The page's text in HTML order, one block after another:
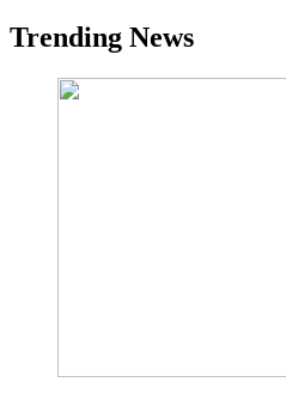
Trending News